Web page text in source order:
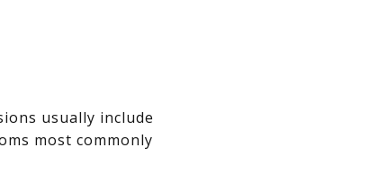
usually include
most commonly